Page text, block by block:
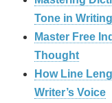
Tone in Writing
Master Free
Thought
How Line
Writer’s Voice